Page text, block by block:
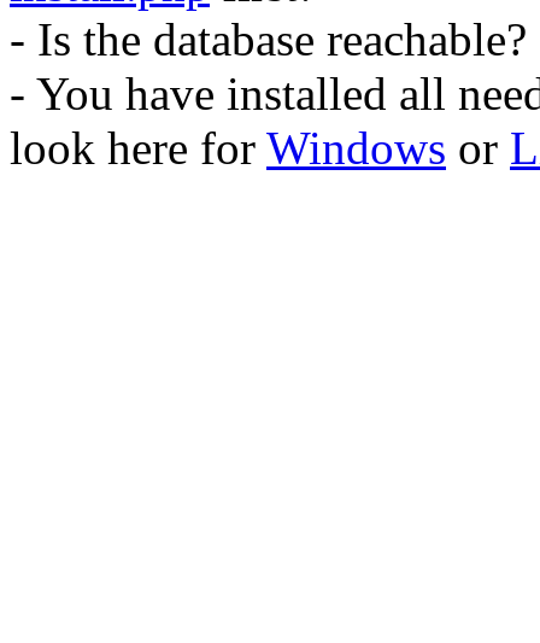
- Is the database reachable?
- You have installed all
look here for Windows or